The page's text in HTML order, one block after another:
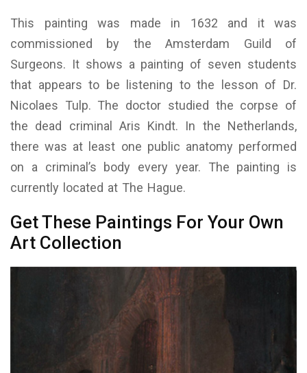
This painting was made in 1632 and it was
commissioned by the Amsterdam Guild of
Surgeons. It shows a painting of seven students
that appears to be listening to the lesson of Dr.
Nicolaes Tulp. The doctor studied the corpse of
the dead criminal Aris Kindt. In the Netherlands,
there was at least one public anatomy performed
on a criminal’s body every year. The painting is
currently located at The Hague.
Get These Paintings For Your Own
Art Collection